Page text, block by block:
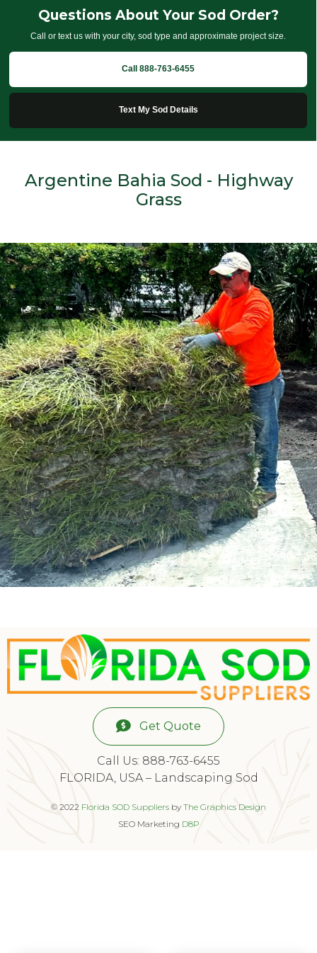
Questions About Your Sod Order?
Call or text us with your city, sod type and approximate project size.
Call 888-763-6455
Text My Sod Details
Argentine Bahia Sod - Highway
Grass
Get Quote
Call Us: 888-763-6455
FLORIDA, USA – Landscaping Sod
© 2022 Florida SOD Suppliers by The Graphics Design
SEO Marketing D8P